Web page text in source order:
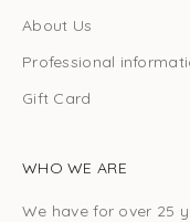
About Us
Professional
Gift Card
WHO WE ARE
We have for over 25